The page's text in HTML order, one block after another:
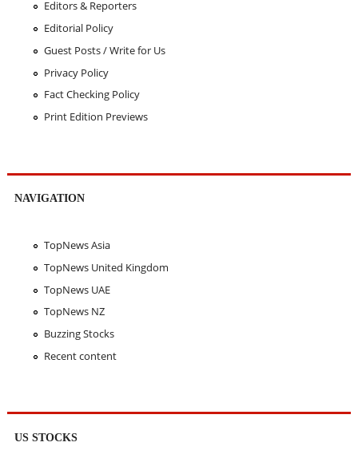
Editors & Reporters
Editorial Policy
Guest Posts / Write for Us
Privacy Policy
Fact Checking Policy
Print Edition Previews
NAVIGATION
TopNews Asia
TopNews United Kingdom
TopNews UAE
TopNews NZ
Buzzing Stocks
Recent content
US STOCKS